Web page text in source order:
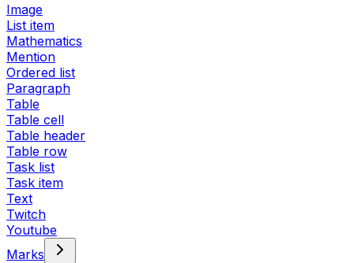
Image
List item
Mathematics
Mention
Ordered list
Paragraph
Table
Table cell
Table header
Table row
Task list
Task item
Text
Twitch
Youtube
Marks